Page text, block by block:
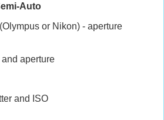
Auto
or Nikon) - aperture
aperture
and ISO